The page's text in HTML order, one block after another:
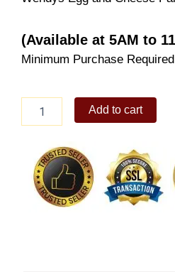
(Available at 5AM to
Minimum Purchase
Pandesal
Solo
quantity
Add to cart